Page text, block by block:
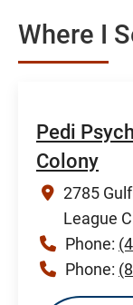
Where I
Pedi
Colony
2785
League
Phone:
Phone: